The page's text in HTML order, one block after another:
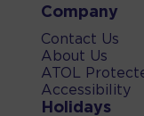
Company
Contact Us
About Us
ATOL
Accessibility
Holidays